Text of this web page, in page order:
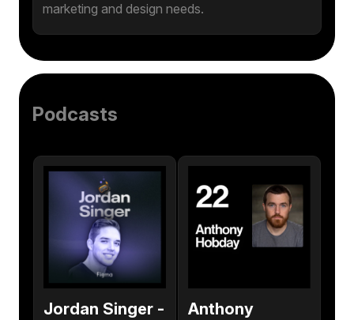
marketing and design needs.
Podcasts
Jordan Singer -
Anthony